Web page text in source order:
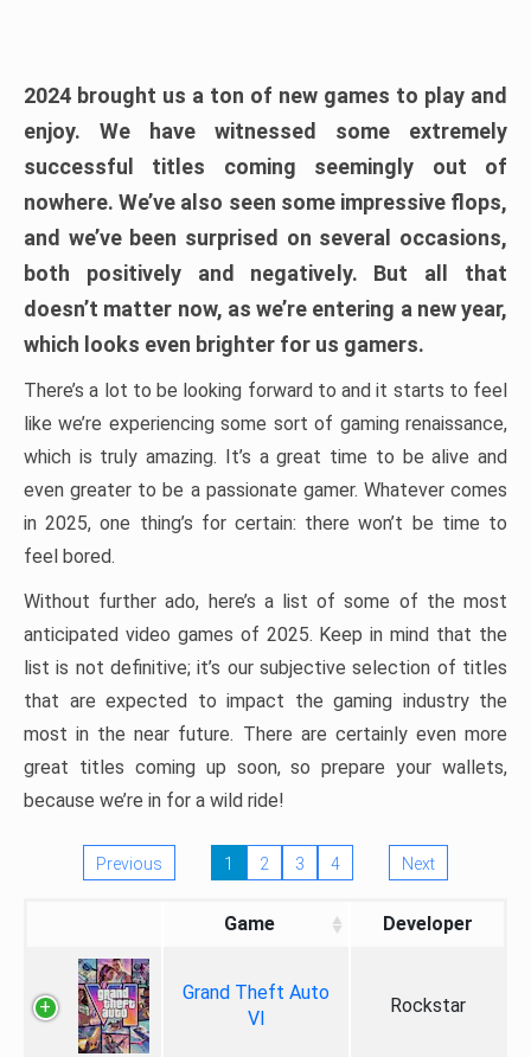
2024 brought us a ton of new games to play and
enjoy. We have witnessed some extremely
successful titles coming seemingly out of
nowhere. We’ve also seen some impressive flops,
and we’ve been surprised on several occasions,
both positively and negatively. But all that
doesn’t matter now, as we’re entering a new year,
which looks even brighter for us gamers.
There’s a lot to be looking forward to and it starts to feel
like we’re experiencing some sort of gaming renaissance,
which is truly amazing. It’s a great time to be alive and
even greater to be a passionate gamer. Whatever comes
in 2025, one thing’s for certain: there won’t be time to
feel bored.
Without further ado, here’s a list of some of the most
anticipated video games of 2025. Keep in mind that the
list is not definitive; it’s our subjective selection of titles
that are expected to impact the gaming industry the
most in the near future. There are certainly even more
great titles coming up soon, so prepare your wallets,
because we’re in for a wild ride!
Previous 1 2 3 4 Next
Game Developer
Grand Theft Auto
VI
Rockstar